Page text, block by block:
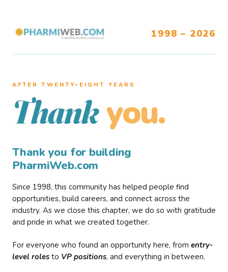
1998 – 2026
AFTER TWENTY–EIGHT YEARS
Thank you.
Thank you for building
PharmiWeb.com
Since 1998, this community has helped people find
opportunities, build careers, and connect across the
industry. As we close this chapter, we do so with gratitude
and pride in what we created together.
For everyone who found an opportunity here, from entry-
level roles to VP positions, and everything in between.